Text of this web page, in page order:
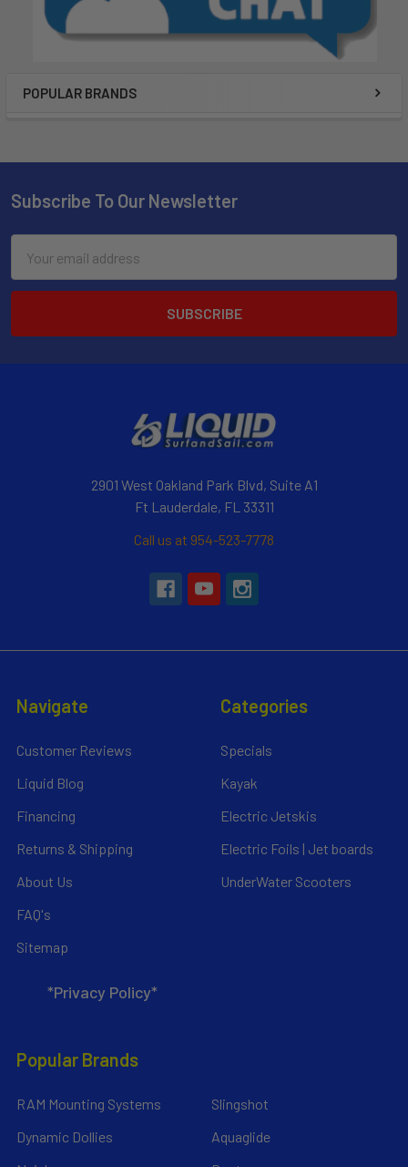
POPULAR BRANDS
Subscribe To Our Newsletter
Address
2901 West Oakland Park Blvd, Suite A1
Ft Lauderdale, FL 33311
Call us at 954-523-7778
Navigate
Customer Reviews
Liquid Blog
Financing
Returns & Shipping
About Us
FAQ's
Sitemap
*Privacy Policy*
Categories
Specials
Kayak
Electric Jetskis
Electric Foils | Jet boards
UnderWater Scooters
Popular Brands
RAM Mounting Systems
Dynamic Dollies
Slingshot
Aquaglide